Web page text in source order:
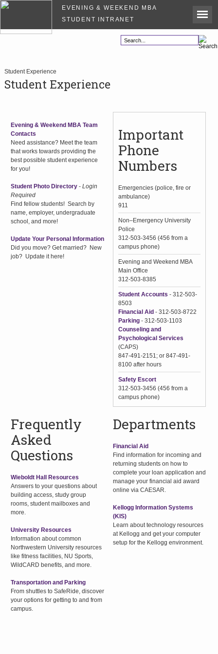
EVENING & WEEKEND MBA
STUDENT INTRANET
Student Experience
Student Experience
Evening & Weekend MBA Team
Contacts
Need assistance? Meet the team
that works towards providing the
best possible student experience
for you!
Student Photo Directory- Login
Required
Find fellow students! Search by
name, employer, undergraduate
school, and more!
Update Your Personal Information
Did you move? Get married? New
job? Update it here!
Important
Phone
Numbers
Emergencies (police, fire or
ambulance)
911
Non–Emergency University
Police
312-503-3456 (456 from a
campus phone)
Evening and Weekend MBA
Main Office
312-503-8385
Student Accounts - 312-503-
8503
Financial Aid - 312-503-8722
Parking - 312-503-1103
Counseling and
Psychological Services
(CAPS)
847-491-2151; or 847-491-
8100 after hours
Safety Escort
312-503-3456 (456 from a
campus phone)
Frequently
Asked
Questions
Wieboldt Hall Resources
Answers to your questions about
building access, study group
rooms, student mailboxes and
more.
University Resources
Information about common
Northwestern University resources
like fitness facilities, NU Sports,
WildCARD benefits, and more.
Transportation and Parking
From shuttles to SafeRide, discover
your options for getting to and from
campus.
Departments
Financial Aid
Find information for incoming and
returning students on how to
complete your loan application and
manage your financial aid award
online via CAESAR.
Kellogg Information Systems
(KIS)
Learn about technology resources
at Kellogg and get your computer
setup for the Kellogg environment.